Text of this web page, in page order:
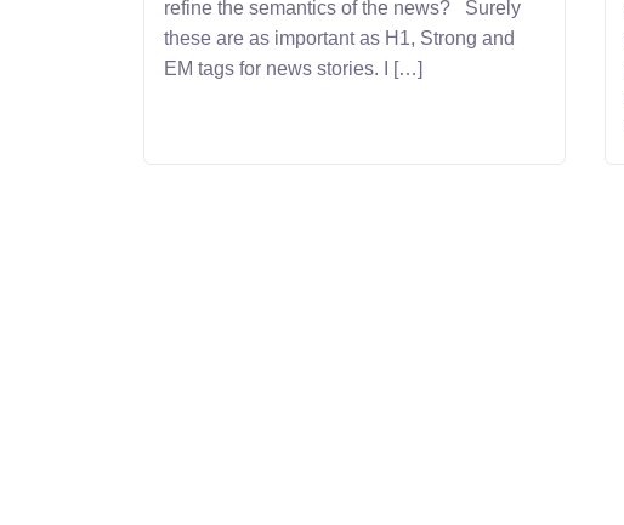
refine the semantics of the news? Surely
these are as important as H1, Strong and
EM tags for news stories. I […]